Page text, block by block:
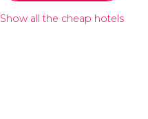
Show all the cheap hotels